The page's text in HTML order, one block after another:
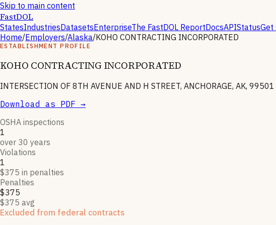
Skip to main content
FastDOL
StatesIndustriesDatasetsEnterpriseThe FastDOL ReportDocsAPIStatusGet
Home/Employers/Alaska/KOHO CONTRACTING INCORPORATED
ESTABLISHMENT PROFILE
KOHO CONTRACTING INCORPORATED
INTERSECTION OF 8TH AVENUE AND H STREET, ANCHORAGE, AK, 99501
Download as PDF →
OSHA inspections
1
over 30 years
Violations
1
$375 in penalties
Penalties
$375
$375 avg
Excluded from federal contracts